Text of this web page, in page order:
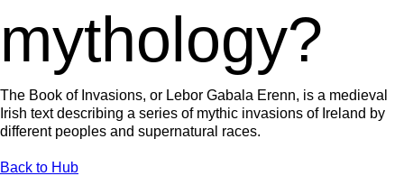
mythology?
The Book of Invasions, or Lebor Gabala Erenn, is a medieval
Irish text describing a series of mythic invasions of Ireland by
different peoples and supernatural races.
Back to Hub